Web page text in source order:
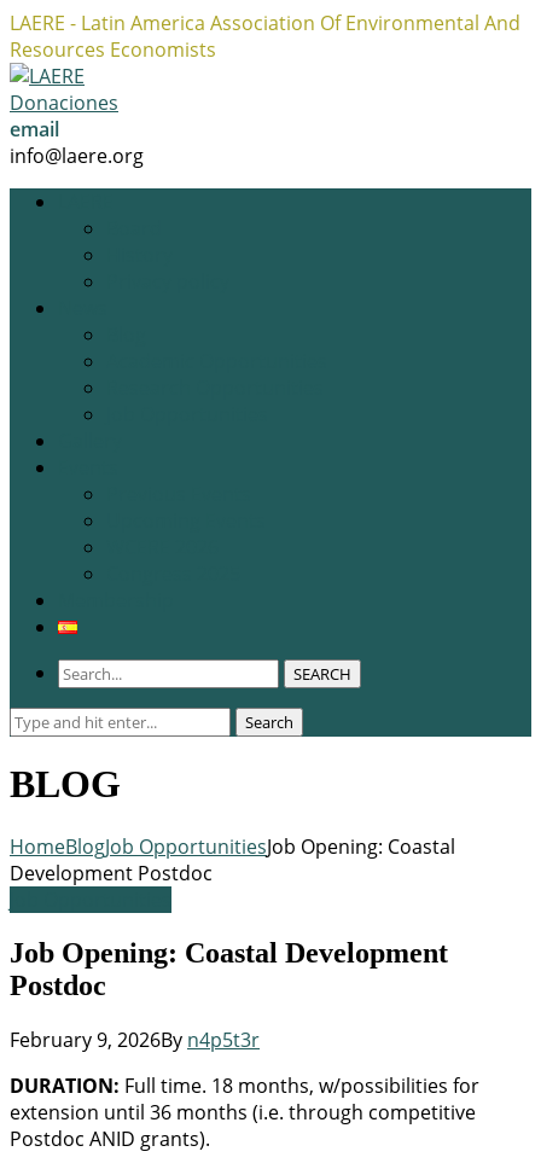
LAERE - Latin America Association Of Environmental And
Resources Economists
Facebook
Profile
Twitter
Profile
Instagram
Profile
Donaciones
email
info@laere.org
SEARCH
Search
Search
BLOG
HomeBlogJob OpportunitiesJob Opening: Coastal
Development Postdoc
Job Opening: Coastal Development
Postdoc
February 9, 2026By n4p5t3r
DURATION: Full time. 18 months, w/possibilities for
extension until 36 months (i.e. through competitive
Postdoc ANID grants).